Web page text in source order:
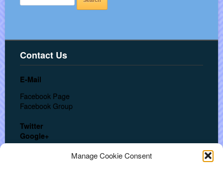
Manage Cookie Consent
Contact Us
E-Mail
Facebook Page
Facebook Group
Twitter
Google+
In a hurry? Call us at:
USA: + 1 (702) 553-3062